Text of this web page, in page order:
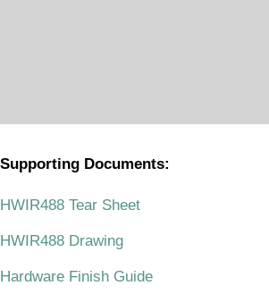
Supporting Documents:
HWIR488 Tear Sheet
HWIR488 Drawing
Hardware Finish Guide